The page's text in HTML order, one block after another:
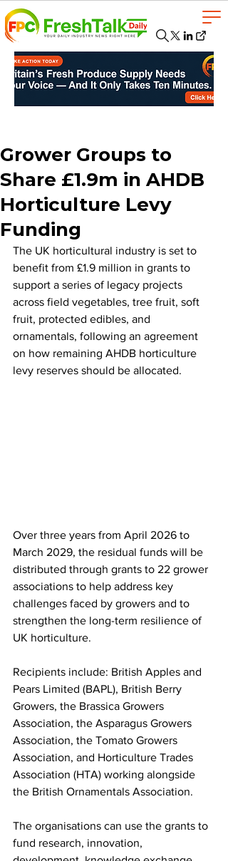
Grower Groups to
Share £1.9m in AHDB
Horticulture Levy
Funding
The UK horticultural industry is set to
benefit from £1.9 million in grants to
support a series of legacy projects
across field vegetables, tree fruit, soft
fruit, protected edibles, and
ornamentals, following an agreement
on how remaining AHDB horticulture
levy reserves should be allocated.
Over three years from April 2026 to
March 2029, the residual funds will be
distributed through grants to 22 grower
associations to help address key
challenges faced by growers and to
strengthen the long-term resilience of
UK horticulture.
Recipients include: British Apples and
Pears Limited (BAPL), British Berry
Growers, the Brassica Growers
Association, the Asparagus Growers
Association, the Tomato Growers
Association, and Horticulture Trades
Association (HTA) working alongside
the British Ornamentals Association.
The organisations can use the grants to
fund research, innovation,